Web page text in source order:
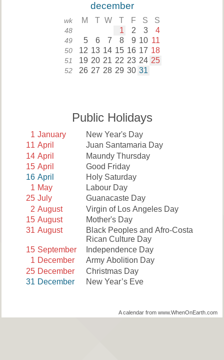
december
wk M T W T F S S
48 1 2 3 4
49 5 6 7 8 9 10 11
50 12 13 14 15 16 17 18
51 19 20 21 22 23 24 25
52 26 27 28 29 30 31
Public Holidays
1 January
New Year's Day
11 April
Juan Santamaria Day
14 April
Maundy Thursday
15 April
Good Friday
16 April
Holy Saturday
1 May
Labour Day
25 July
Guanacaste Day
2 August
Virgin of Los Angeles Day
15 August
Mother's Day
31 August
Black Peoples and Afro-Costa
Rican Culture Day
15 September
Independence Day
1 December
Army Abolition Day
25 December
Christmas Day
31 December New Year’s Eve
A calendar from www.WhenOnEarth.com